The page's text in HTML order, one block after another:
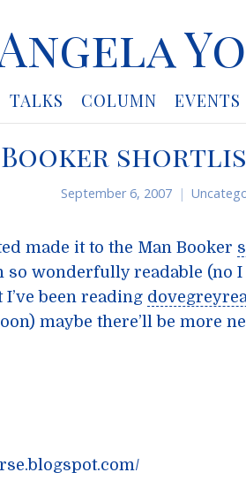
TALKS COLUMN EVENTS
shortlist,
September 6, 2007
made it to the Man Booker
wonderfully readable (no I
been reading
maybe there’ll be more